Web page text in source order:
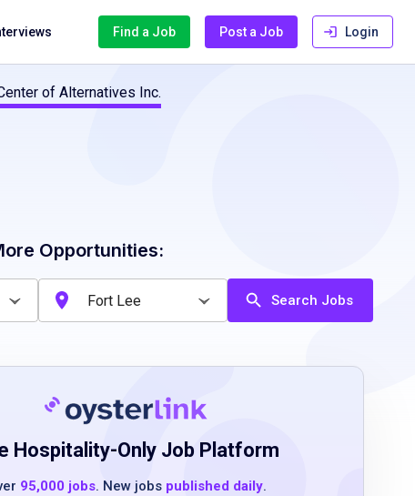
Find a Job Post a Job Login
of Alternatives Inc.
Opportunities:
Search Jobs
Hospitality-Only Job Platform
95,000 jobs. New jobs published daily.